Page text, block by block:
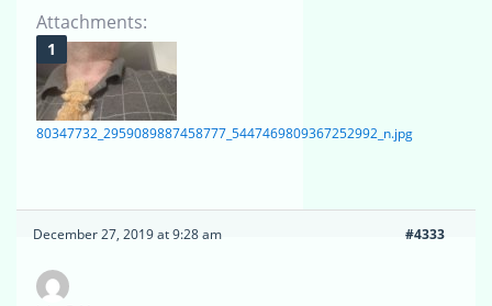
Attachments:
80347732_2959089887458777_5447469809367252992_n.jpg
December 27, 2019 at 9:28 am #4333